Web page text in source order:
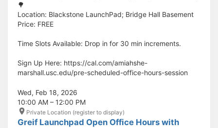
🌳
Location: Blackstone LaunchPad; Bridge Hall Basement
Price: FREE
Time Slots Available: Drop in for 30 min increments.
Sign Up Here: https://cal.com/amiahshe-
marshall.usc.edu/pre-scheduled-office-hours-session
Wed, Feb 18, 2026
10:00 AM – 12:00 PM
Private Location (register to display)
Greif Launchpad Open Office Hours with